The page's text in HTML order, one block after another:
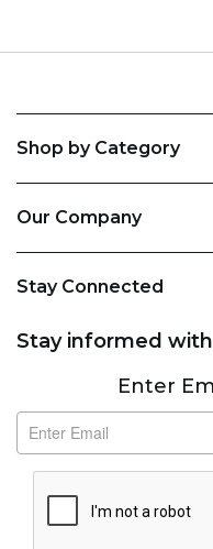
Shop by Category
Our Company
Stay Connected
Stay informed
SubscribeEnter